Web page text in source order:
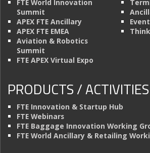
FTE World Innovation
Summit
APEX FTE Ancillary
APEX FTE EMEA
Aviation & Robotics
Summit
FTE APEX Virtual Expo
PRODUCTS / ACTIVITIES
FTE Innovation & Startup Hub
FTE Webinars
FTE Baggage Innovation Working
FTE World Ancillary & Retailing